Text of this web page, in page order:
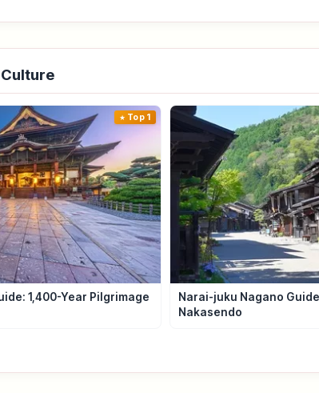
Top 1
1,400-Year Pilgrimage
Narai-juku Nagano
Nakasendo